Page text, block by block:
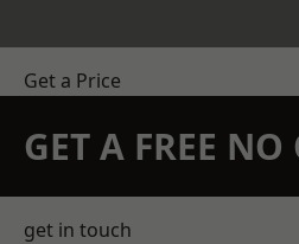
Get a Price
GET A FREE
get in touch